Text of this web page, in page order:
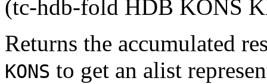
(tc-hdb-fold HDB KONS
Returns the accumulated
KONS to get an alist